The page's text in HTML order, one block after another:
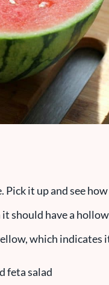
it up and see
should have a
which indicates